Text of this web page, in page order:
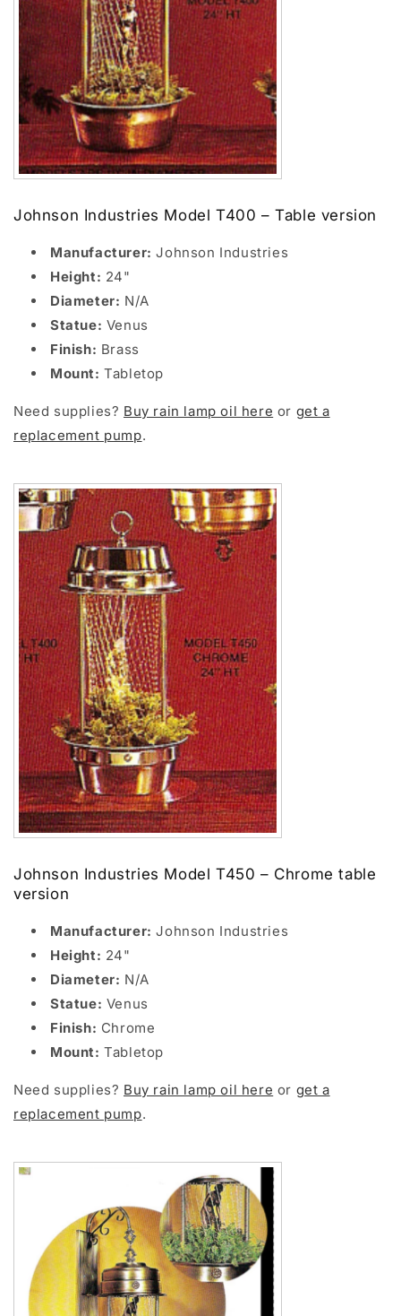
Johnson Industries Model T400 – Table version
Manufacturer: Johnson Industries
Height: 24"
Diameter: N/A
Statue: Venus
Finish: Brass
Mount: Tabletop
Need supplies? Buy rain lamp oil here or get a
replacement pump.
Johnson Industries Model T450 – Chrome table
version
Manufacturer: Johnson Industries
Height: 24"
Diameter: N/A
Statue: Venus
Finish: Chrome
Mount: Tabletop
Need supplies? Buy rain lamp oil here or get a
replacement pump.